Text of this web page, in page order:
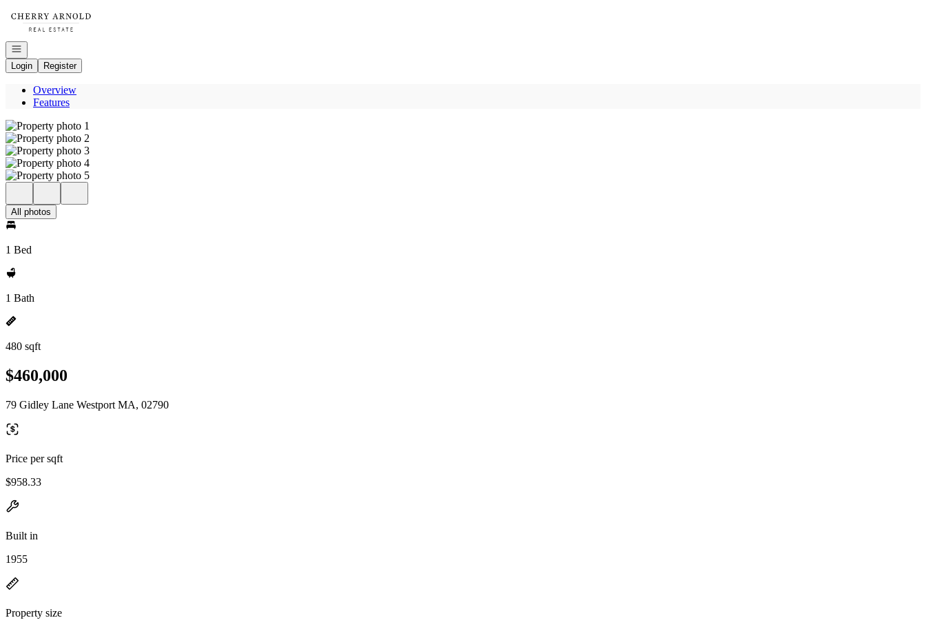
Go to: Homepage
Open navigation
Login
Register
Overview
Features
All photos
1 Bed
1 Bath
480 sqft
$460,000
79 Gidley Lane Westport MA, 02790
Price per sqft
$958.33
Built in
1955
Property size